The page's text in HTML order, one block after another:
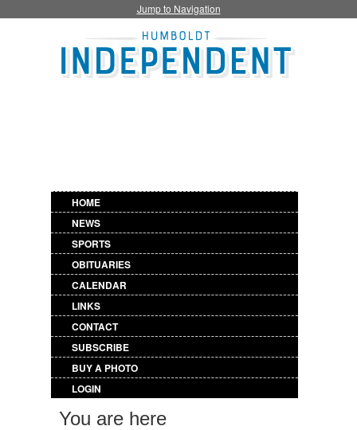
Jump to Navigation
HOME
NEWS
SPORTS
OBITUARIES
CALENDAR
LINKS
CONTACT
SUBSCRIBE
BUY A PHOTO
LOGIN
You are here